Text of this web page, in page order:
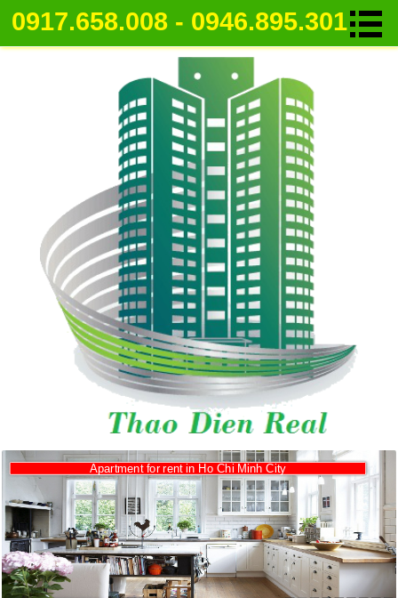
0917.658.008 - 0946.895.301
Apartment for rent in Ho Chi Minh City